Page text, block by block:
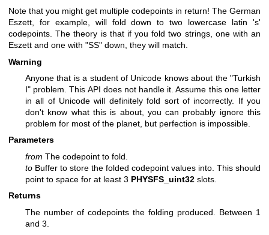
Note that you might get multiple codepoints in return! The German
Eszett, for example, will fold down to two lowercase latin 's'
codepoints. The theory is that if you fold two strings, one with an
Eszett and one with "SS" down, they will match.
Warning
Anyone that is a student of Unicode knows about the "Turkish
I" problem. This API does not handle it. Assume this one letter
in all of Unicode will definitely fold sort of incorrectly. If you
don't know what this is about, you can probably ignore this
problem for most of the planet, but perfection is impossible.
Parameters
from The codepoint to fold.
to Buffer to store the folded codepoint values into. This should
point to space for at least 3 PHYSFS_uint32 slots.
Returns
The number of codepoints the folding produced. Between 1
and 3.